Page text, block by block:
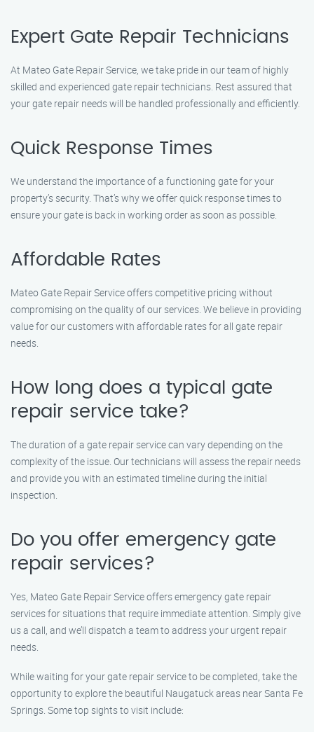
Expert Gate Repair Technicians
At Mateo Gate Repair Service, we take pride in our team of highly
skilled and experienced gate repair technicians. Rest assured that
your gate repair needs will be handled professionally and efficiently.
Quick Response Times
We understand the importance of a functioning gate for your
property’s security. That’s why we offer quick response times to
ensure your gate is back in working order as soon as possible.
Affordable Rates
Mateo Gate Repair Service offers competitive pricing without
compromising on the quality of our services. We believe in providing
value for our customers with affordable rates for all gate repair
needs.
How long does a typical gate
repair service take?
The duration of a gate repair service can vary depending on the
complexity of the issue. Our technicians will assess the repair needs
and provide you with an estimated timeline during the initial
inspection.
Do you offer emergency gate
repair services?
Yes, Mateo Gate Repair Service offers emergency gate repair
services for situations that require immediate attention. Simply give
us a call, and we’ll dispatch a team to address your urgent repair
needs.
While waiting for your gate repair service to be completed, take the
opportunity to explore the beautiful Naugatuck areas near Santa Fe
Springs. Some top sights to visit include: